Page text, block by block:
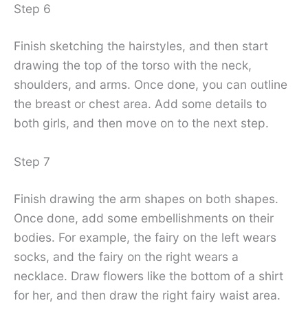
Step 6
Finish sketching the hairstyles, and then start
drawing the top of the torso with the neck,
shoulders, and arms. Once done, you can outline
the breast or chest area. Add some details to
both girls, and then move on to the next step.
Step 7
Finish drawing the arm shapes on both shapes.
Once done, add some embellishments on their
bodies. For example, the fairy on the left wears
socks, and the fairy on the right wears a
necklace. Draw flowers like the bottom of a shirt
for her, and then draw the right fairy waist area.